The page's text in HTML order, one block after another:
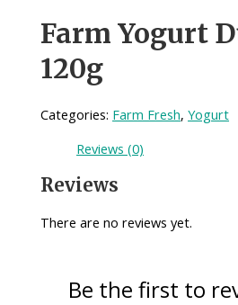
Farm Yogurt
120g
Categories: Farm Fresh,Yogurt
Reviews (0)
Reviews
There are no reviews yet.
Be the first to